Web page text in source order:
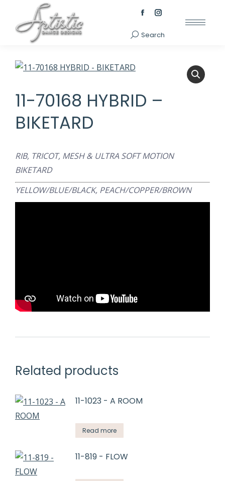
Facebook
page
Instagram
page
Search:
Search
11-70168 HYBRID –
BIKETARD
RIB, TRICOT, MESH & ULTRA SOFT MOTION
BIKETARD
YELLOW/BLUE/BLACK, PEACH/COPPER/BROWN
Related products
11-1023 - A ROOM
Read more
11-819 - FLOW